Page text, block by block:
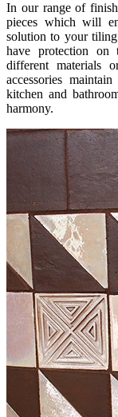
In our range of
pieces which will
solution to your
have protection on
different materials
accessories
kitchen and
harmony.